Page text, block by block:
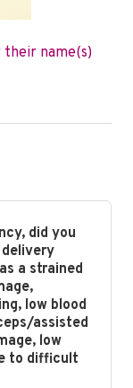
name(s)
did you
a strained
low blood
assisted
low
to difficult